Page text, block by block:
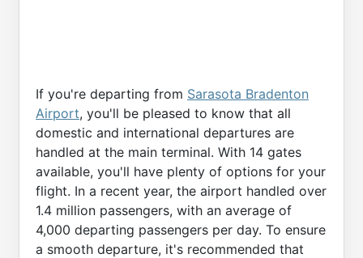
If you're departing from Sarasota Bradenton
Airport, you'll be pleased to know that all
domestic and international departures are
handled at the main terminal. With 14 gates
available, you'll have plenty of options for your
flight. In a recent year, the airport handled over
1.4 million passengers, with an average of
4,000 departing passengers per day. To ensure
a smooth departure, it's recommended that